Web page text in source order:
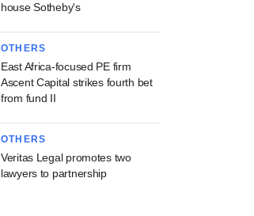
house Sotheby's
OTHERS
East Africa-focused PE firm
Ascent Capital strikes fourth bet
from fund II
OTHERS
Veritas Legal promotes two
lawyers to partnership